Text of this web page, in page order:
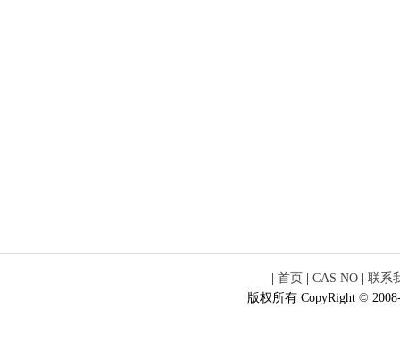
首页 CAS NO
联系
版权所有 CopyRight ©